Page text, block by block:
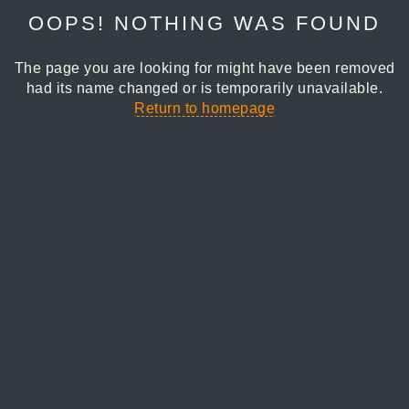
OOPS! NOTHING WAS FOUND
The page you are looking for might have been removed
had its name changed or is temporarily unavailable.
Return to homepage